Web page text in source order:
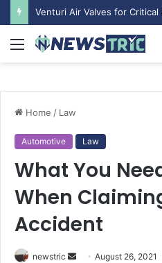
Menu
Home / Law
Automotive Law
What You
When
Accident
newstric August 26, 2021